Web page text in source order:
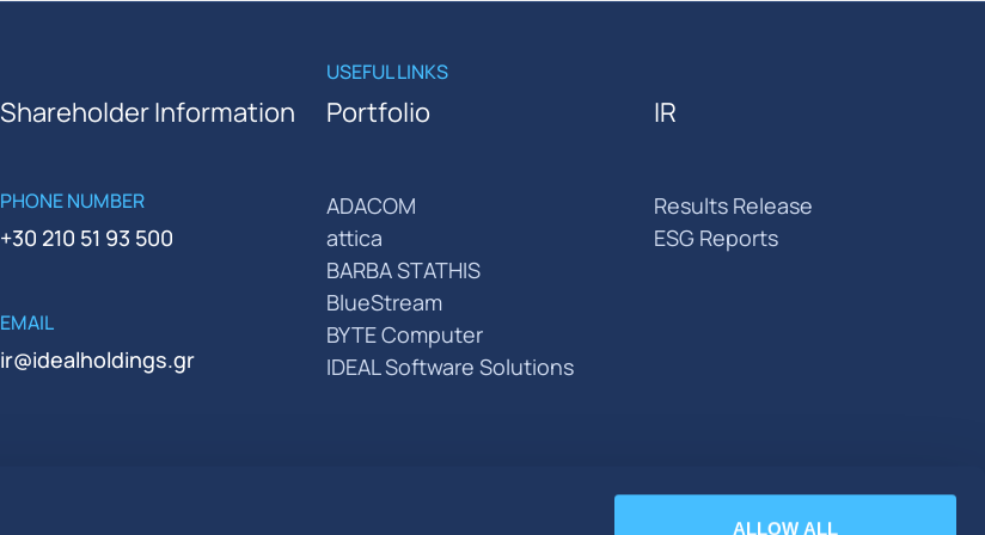
ALLOW ALL
Shareholder Information
PHONE NUMBER
+30 210 51 93 500
EMAIL
ir@idealholdings.gr
USEFUL LINKS
Portfolio
ADACOM
attica
BARBA STATHIS
BlueStream
BYTE Computer
IDEAL Software Solutions
IR
Results Release
ESG Reports